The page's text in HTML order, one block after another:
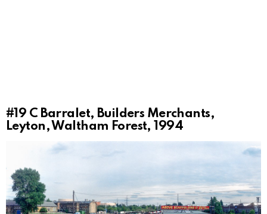
#19 C Barralet, Builders Merchants,
Leyton, Waltham Forest, 1994